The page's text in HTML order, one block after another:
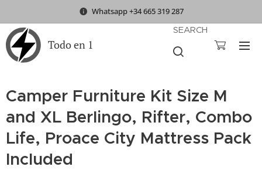
Whatsapp +34 665 319 287
Todo en 1
SEARCH
Camper Furniture Kit Size M
and XL Berlingo, Rifter, Combo
Life, Proace City Mattress Pack
Included